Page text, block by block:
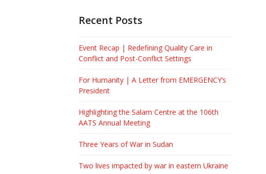
Recent Posts
Event Recap | Redefining Quality Care in
Conflict and Post-Conflict Settings
For Humanity | A Letter from EMERGENCY’s
President
Highlighting the Salam Centre at the 106th
AATS Annual Meeting
Three Years of War in Sudan
Two lives impacted by war in eastern Ukraine